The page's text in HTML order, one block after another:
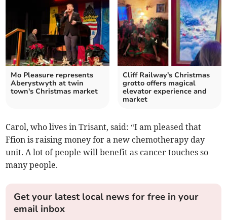
Mo Pleasure represents
Aberystwyth at twin
town's Christmas market
Cliff Railway's Christmas
grotto offers magical
elevator experience and
market
Carol, who lives in Trisant, said: “I am pleased that
Ffion is raising money for a new chemotherapy day
unit. A lot of people will benefit as cancer touches so
many people.
Get your latest local news for free in your
email inbox